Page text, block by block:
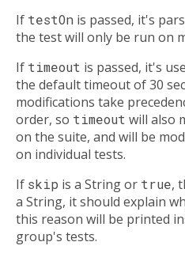
If testOn is passed, it's
the test will only be run on
If timeout is passed, it's
the default timeout of 30
modifications take
order, so timeout will also
on the suite, and will be
on individual tests.
If skip is a String or true,
a String, it should explain
this reason will be printed
group's tests.